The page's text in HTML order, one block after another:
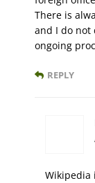
There is
and I do not
ongoing
REPLY
Wikipedia